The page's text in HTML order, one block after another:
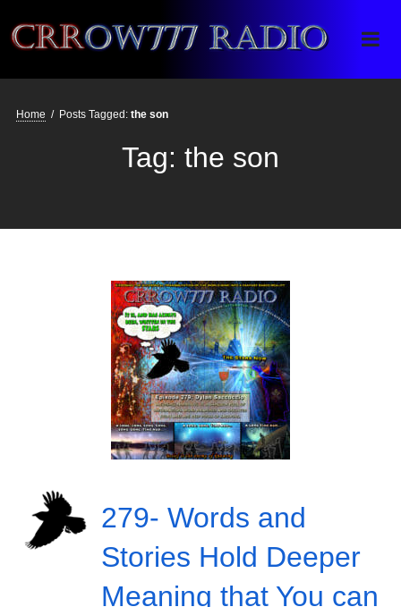
Crrow777 Radio
Belief is the enemy of knowing
Home / Posts Tagged: the son
Tag: the son
279- Words and
Stories Hold Deeper
Meaning that You can